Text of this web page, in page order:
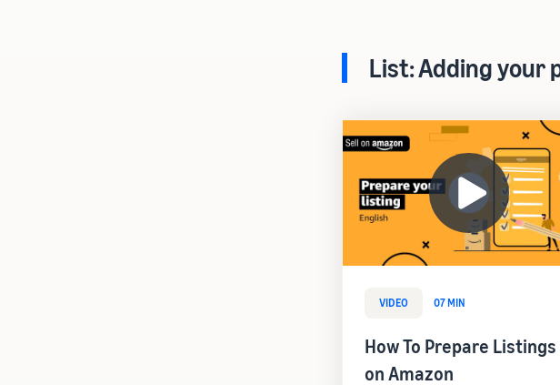
List: Adding your
VIDEO 07 MIN
How To Prepare Listings
on Amazon